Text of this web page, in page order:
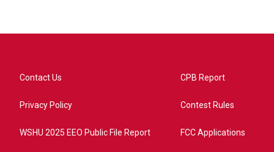
Contact Us
Privacy Policy
WSHU 2025 EEO Public File Report
CPB Report
Contest Rules
FCC Applications